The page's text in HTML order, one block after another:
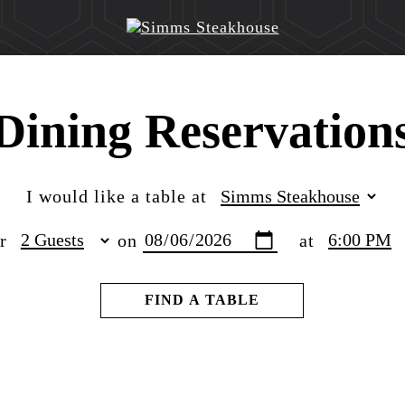
I would like a table at
on at
FIND A TABLE